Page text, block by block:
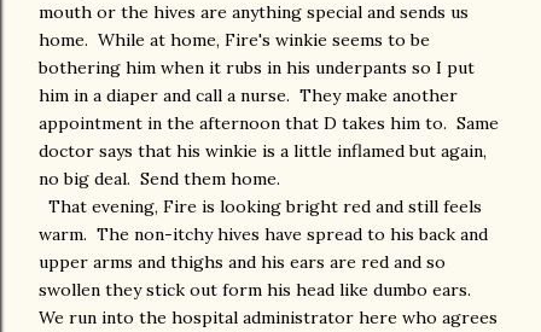
mouth or the hives are anything special and sends us
home. While at home, Fire's winkie seems to be
bothering him when it rubs in his underpants so I put
him in a diaper and call a nurse. They make another
appointment in the afternoon that D takes him to. Same
doctor says that his winkie is a little inflamed but again,
no big deal. Send them home.
That evening, Fire is looking bright red and still feels
warm. The non-itchy hives have spread to his back and
upper arms and thighs and his ears are red and so
swollen they stick out form his head like dumbo ears.
We run into the hospital administrator here who agrees